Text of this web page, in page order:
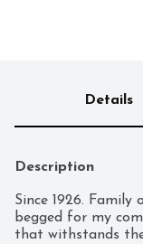
Details
Description
Since 1926. Family
begged for my
that withstands